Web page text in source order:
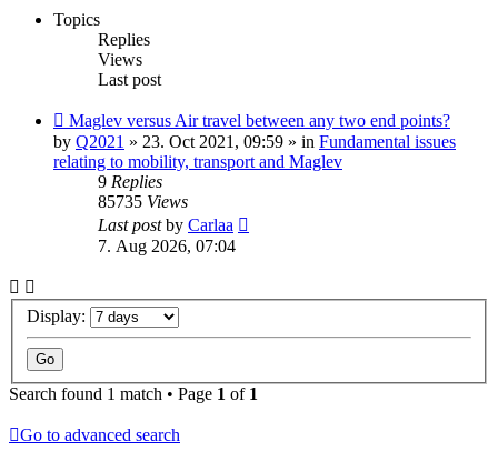
Topics
Replies
Views
Last post
New
post
Maglev versus Air travel between any two end points?
by Q2021 » 23. Oct 2021, 09:59 » in Fundamental issues
relating to mobility, transport and Maglev
9 Replies
85735 Views
Last postby Carlaa
7. Aug 2026, 07:04
Display:
Search found 1 match • Page 1 of 1
Go to advanced search